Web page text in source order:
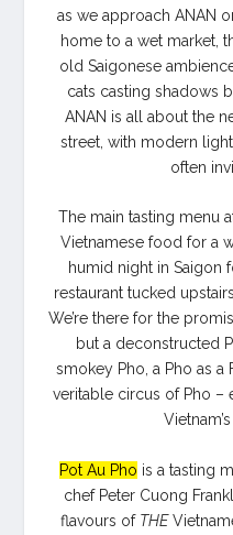
as we approach ANAN
home to a wet market,
old Saigonese
cats casting shadows
ANAN is all about the
street, with modern
often
The main tasting menu
Vietnamese food for a
humid night in Saigon
restaurant tucked
We’re there for the
but a deconstructed
smokey Pho, a Pho as a
veritable circus of Pho –
Pot Au Pho is a tasting
chef Peter Cuong
flavours of THE